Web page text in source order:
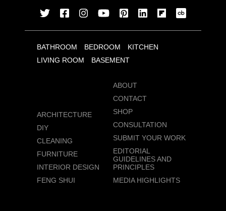
BATHROOM BEDROOM
KITCHEN
LIVING ROOM
BASEMENT
ARCHITECTURE
DIY
CLEANING
FURNITURE
INTERIOR DESIGN
FENG SHUI
ABOUT
CONTACT
SHOP
CONSULTATION
SUBMIT YOUR WORK
EDITORIAL
GUIDELINES AND
PRINCIPLES
MEDIA HIGHLIGHTS